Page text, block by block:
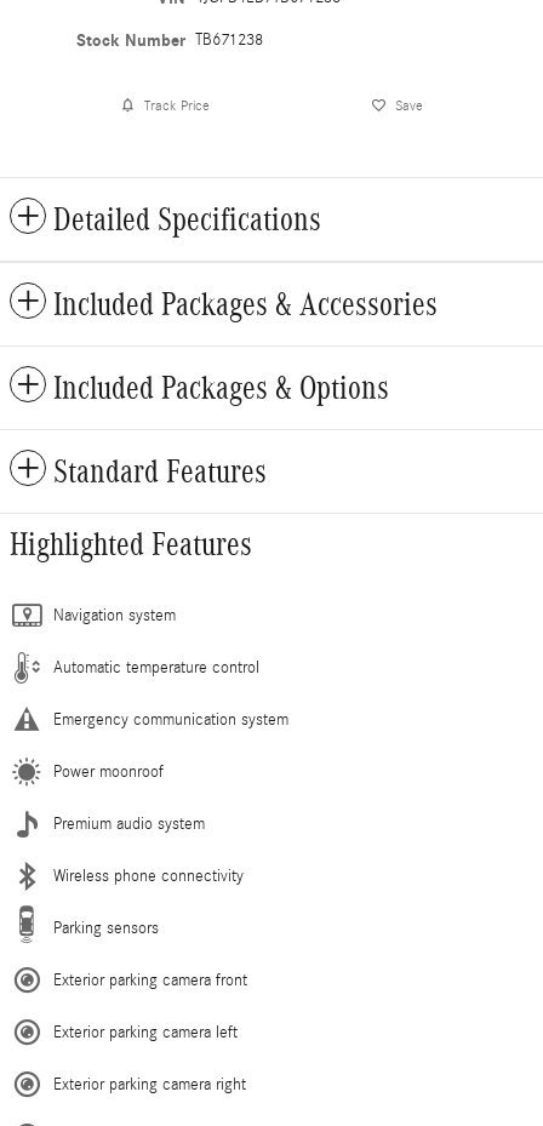
Stock Number TB671238
Track Price Save
Detailed Specifications
Included Packages & Accessories
Included Packages & Options
Standard Features
Highlighted Features
Navigation system
Automatic temperature control
Emergency communication system
Power moonroof
Premium audio system
Wireless phone connectivity
Parking sensors
Exterior parking camera front
Exterior parking camera left
Exterior parking camera right